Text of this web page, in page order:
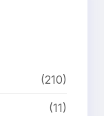
(210)
(11)